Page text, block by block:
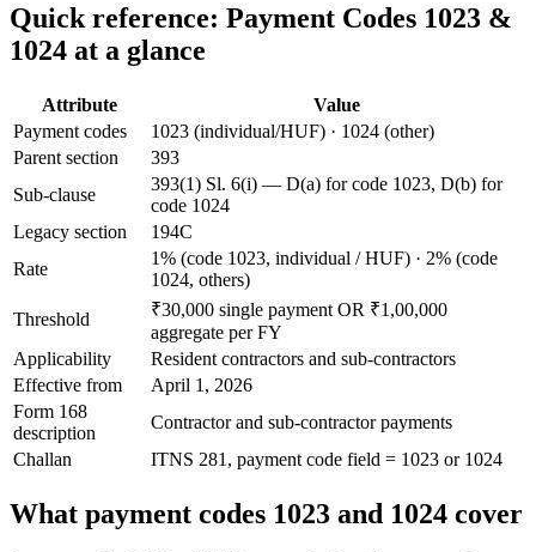
Quick reference: Payment Codes 1023 &
1024 at a glance
Attribute
Value
Payment codes
1023 (individual/HUF) · 1024 (other)
Parent section
393
Sub-clause
393(1) Sl. 6(i) — D(a) for code 1023, D(b) for
code 1024
Legacy section
194C
Rate
1% (code 1023, individual / HUF) · 2% (code
1024, others)
Threshold
₹30,000 single payment OR ₹1,00,000
aggregate per FY
Applicability
Resident contractors and sub-contractors
Effective from
April 1, 2026
Form 168
description
Contractor and sub-contractor payments
Challan
ITNS 281, payment code field = 1023 or 1024
What payment codes 1023 and 1024 cover